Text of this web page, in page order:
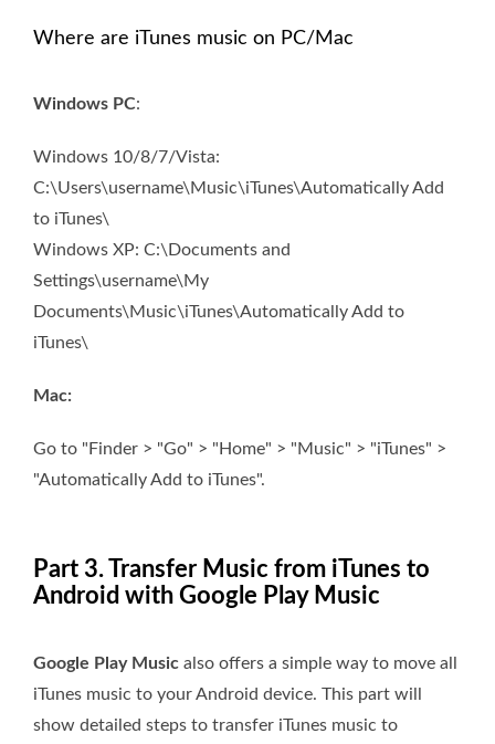
Where are iTunes music on PC/Mac
Windows PC:
Windows 10/8/7/Vista:
C:\Users\username\Music\iTunes\Automatically Add
to iTunes\
Windows XP: C:\Documents and
Settings\username\My
Documents\Music\iTunes\Automatically Add to
iTunes\
Mac:
Go to "Finder > "Go" > "Home" > "Music" > "iTunes" >
"Automatically Add to iTunes".
Part 3. Transfer Music from iTunes to
Android with Google Play Music
Google Play Music also offers a simple way to move all
iTunes music to your Android device. This part will
show detailed steps to transfer iTunes music to